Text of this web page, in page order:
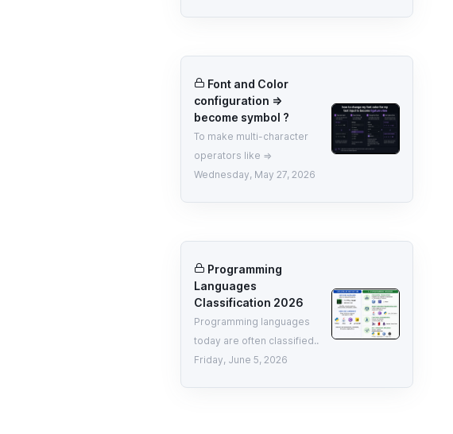
Font and Color
configuration =>
become symbol ?
To make multi-character
operators like =>
Wednesday, May 27, 2026
Programming
Languages
Classification 2026
Programming languages
today are often classified..
Friday, June 5, 2026